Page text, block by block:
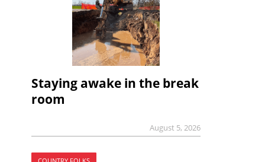
Staying awake in the break
room
August 5, 2026